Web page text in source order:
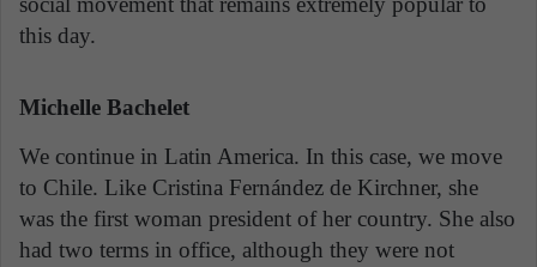
this day.
Michelle Bachelet
We continue in Latin America. In this case, we move
to Chile. Like Cristina Fernández de Kirchner, she
was the first woman president of her country. She also
had two terms in office, although they were not